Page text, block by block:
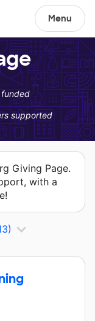
Menu
supported
Giving Page.
with a